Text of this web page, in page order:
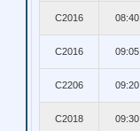
C2016 08:40
C2016 09:05
C2206 09:20
C2018 09:30